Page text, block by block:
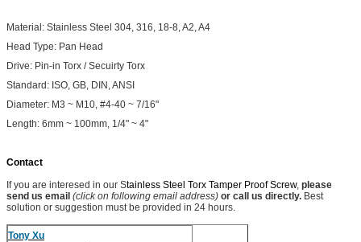
Material: Stainless Steel 304, 316, 18-8, A2, A4
Head Type: Pan Head
Drive: Pin-in Torx / Secuirty Torx
Standard: ISO, GB, DIN, ANSI
Diameter: M3 ~ M10, #4-40 ~ 7/16"
Length: 6mm ~ 100mm, 1/4" ~ 4"
Contact
If you are interesed in our Stainless Steel Torx Tamper Proof Screw, please
send us email (click on following email address) or call us directly. Best
solution or suggestion must be provided in 24 hours.
Tony Xu